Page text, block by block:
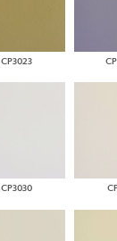
CP3023
CP3030